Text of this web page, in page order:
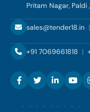
Pritam Nagar,
sales@tender18.in |
+91 7069661818 |